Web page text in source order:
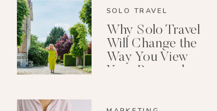
SOLO TRAVEL
Why Solo Travel
Will Change the
Way You View
Your Personal